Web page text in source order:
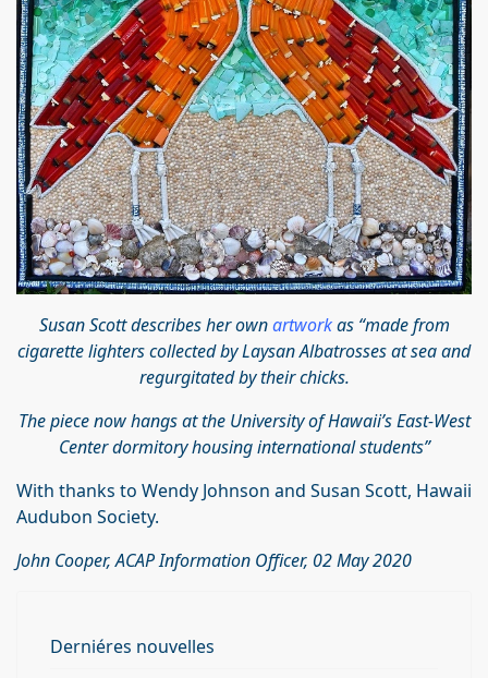
Susan Scott describes her ownartworkas “made from
cigarette lighters collected by Laysan Albatrosses at sea and
regurgitated by their chicks.
The piece now hangs at the University of Hawaii’s East-West
Center dormitory housing international students”
With thanks to Wendy Johnson and Susan Scott, Hawaii
Audubon Society.
John Cooper, ACAP Information Officer, 02 May 2020
Derniéres nouvelles